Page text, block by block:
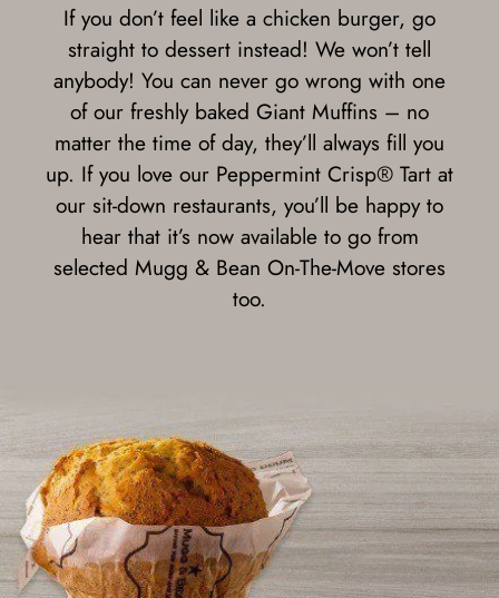
If you don’t feel like a chicken burger, go
straight to dessert instead! We won’t tell
anybody! You can never go wrong with one
of our freshly baked Giant Muffins – no
matter the time of day, they’ll always fill you
up. If you love our Peppermint Crisp® Tart at
our sit-down restaurants, you’ll be happy to
hear that it’s now available to go from
selected Mugg & Bean On-The-Move stores
too.